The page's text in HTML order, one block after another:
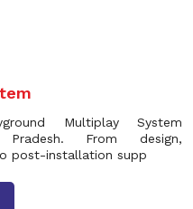
Multiplay System
From design,
post-installation supp